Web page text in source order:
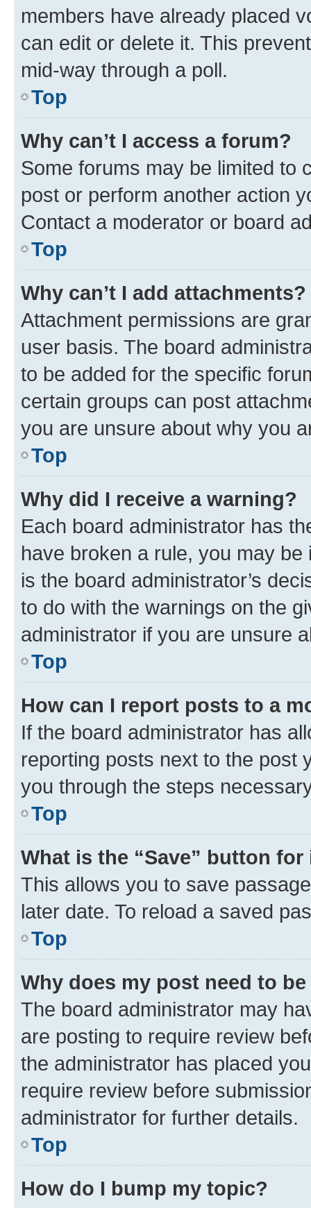
members have already placed
can edit or delete it. This
mid-way through a poll.
Top
Why can’t I access a forum?
Some forums may be limited to
post or perform another action
Contact a moderator or board
Top
Why can’t I add attachments?
Attachment permissions are
user basis. The board
to be added for the specific
certain groups can post
you are unsure about why you
Top
Why did I receive a warning?
Each board administrator has
have broken a rule, you may
is the board administrator’s
to do with the warnings on the
administrator if you are unsure
Top
How can I report posts to a
If the board administrator has
reporting posts next to the post
you through the steps
Top
What is the “Save” button
This allows you to save
later date. To reload a saved
Top
Why does my post need to
The board administrator may
are posting to require review
the administrator has placed
require review before
administrator for further details.
Top
How do I bump my topic?